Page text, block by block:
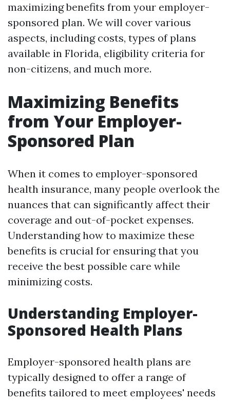
maximizing benefits from your employer-
sponsored plan. We will cover various
aspects, including costs, types of plans
available in Florida, eligibility criteria for
non-citizens, and much more.
Maximizing Benefits
from Your Employer-
Sponsored Plan
When it comes to employer-sponsored
health insurance, many people overlook the
nuances that can significantly affect their
coverage and out-of-pocket expenses.
Understanding how to maximize these
benefits is crucial for ensuring that you
receive the best possible care while
minimizing costs.
Understanding Employer-
Sponsored Health Plans
Employer-sponsored health plans are
typically designed to offer a range of
benefits tailored to meet employees' needs